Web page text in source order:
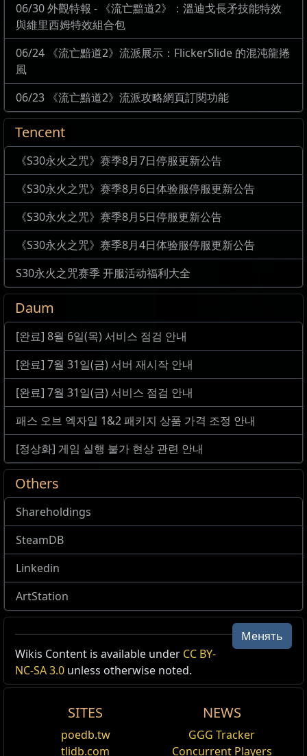
06/30 外觀特報 - 《流亡黯道2》：溫迪戈長矛技能特效
與維里西姆特效組合包
06/24 《流亡黯道2》流派展示：FlickerSlide 的混沌龍捲
風
06/23 《流亡黯道2》流派攻略網頁訂閱功能
Tencent
《S30永火之咒》赛季8月7日停服更新公告
《S30永火之咒》赛季8月6日体验服停服更新公告
《S30永火之咒》赛季8月5日停服更新公告
《S30永火之咒》赛季8月4日体验服停服更新公告
S30永火之咒赛季 开服活动福利大全
Daum
[완료] 8월 6일(목) 서비스 점검 안내
[완료] 7월 31일(금) 서버 재시작 안내
[완료] 7월 31일(금) 서비스 점검 안내
패스 오브 엑자일 1&2 패키지 상품 가격 조정 안내
[정상화] 게임 실행 불가 현상 관련 안내
Others
Shareholdings
SteamDB
Linkedin
ArtStation
Менять
Wikis Content is available under CC BY-
NC-SA 3.0 unless otherwise noted.
SITES
poedb.tw
tlidb.com
NEWS
GGG Tracker
Concurrent Players